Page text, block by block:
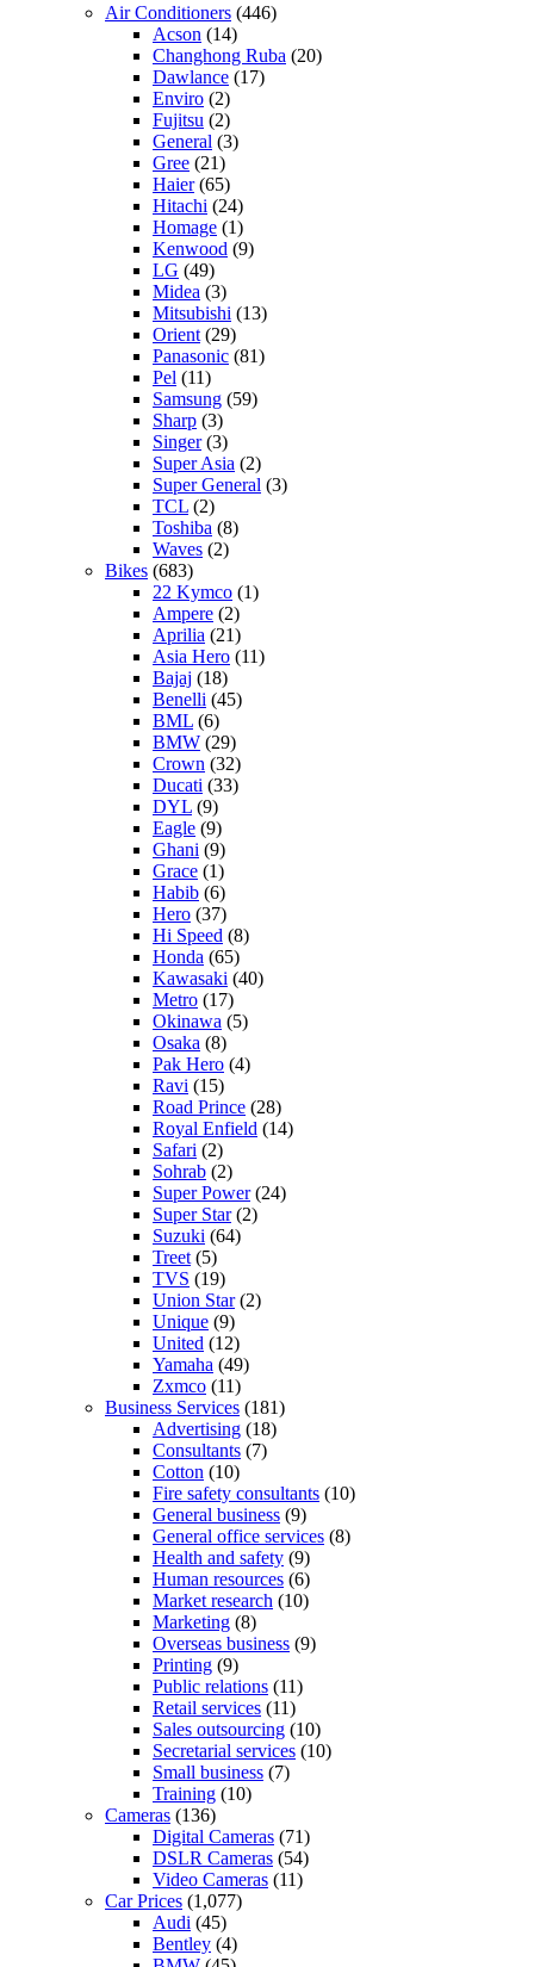
Air Conditioners (446)
Acson (14)
Changhong Ruba (20)
Dawlance (17)
Enviro (2)
Fujitsu (2)
General (3)
Gree (21)
Haier(65)
Hitachi (24)
Homage (1)
Kenwood (9)
LG (49)
Midea (3)
Mitsubishi (13)
Orient (29)
Panasonic (81)
Pel (11)
Samsung (59)
Sharp (3)
Singer(3)
Super Asia (2)
Super General (3)
TCL (2)
Toshiba (8)
Waves (2)
Bikes (683)
22 Kymco (1)
Ampere (2)
Aprilia (21)
Asia Hero (11)
Bajaj (18)
Benelli (45)
BML (6)
BMW (29)
Crown (32)
Ducati (33)
DYL (9)
Eagle (9)
Ghani (9)
Grace (1)
Habib (6)
Hero (37)
Hi Speed (8)
Honda (65)
Kawasaki (40)
Metro (17)
Okinawa (5)
Osaka (8)
Pak Hero (4)
Ravi (15)
Road Prince (28)
Royal Enfield (14)
Safari (2)
Sohrab (2)
Super Power(24)
Super Star(2)
Suzuki (64)
Treet (5)
TVS (19)
Union Star(2)
Unique (9)
United (12)
Yamaha (49)
Zxmco (11)
Business Services (181)
Advertising (18)
Consultants (7)
Cotton (10)
Fire safety consultants (10)
General business (9)
General office services (8)
Health and safety (9)
Human resources (6)
Market research (10)
Marketing (8)
Overseas business (9)
Printing (9)
Public relations (11)
Retail services (11)
Sales outsourcing (10)
Secretarial services (10)
Small business (7)
Training (10)
Cameras (136)
Digital Cameras (71)
DSLR Cameras (54)
Video Cameras (11)
Car Prices (1,077)
Audi (45)
Bentley (4)